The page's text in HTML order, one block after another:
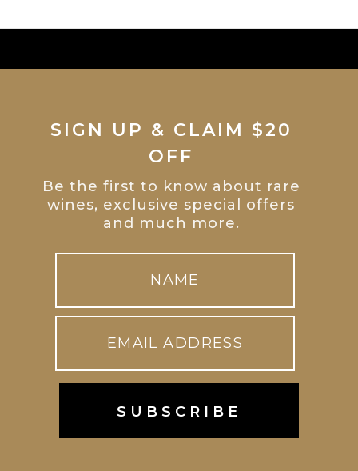
SIGN UP & CLAIM $20
OFF
Be the first to know about rare
wines, exclusive special offers
and much more.